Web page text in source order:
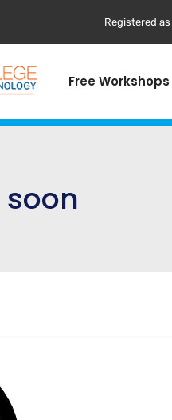
Registered
Free Workshops